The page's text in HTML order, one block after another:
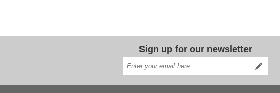
Sign up for our newsletter